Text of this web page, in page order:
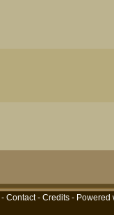
- Contact- Credits - Powered